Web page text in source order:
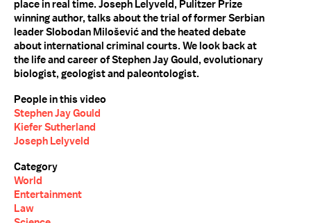
place in real time. Joseph Lelyveld, Pulitzer Prize
winning author, talks about the trial of former Serbian
leader Slobodan Milošević and the heated debate
about international criminal courts. We look back at
the life and career of Stephen Jay Gould, evolutionary
biologist, geologist and paleontologist.
People in this video
Stephen Jay Gould
Kiefer Sutherland
Joseph Lelyveld
Category
World
Entertainment
Law